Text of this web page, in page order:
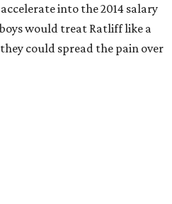
into the 2014 salary
would treat Ratliff like a
could spread the pain over